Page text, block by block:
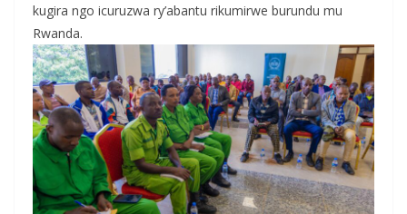
kugira ngo icuruzwa ry’abantu rikumirwe burundu mu
Rwanda.